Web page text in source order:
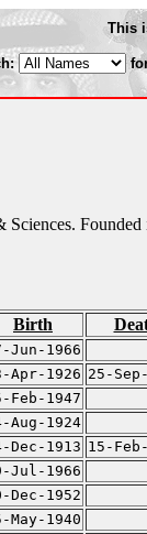
This
Founded
Birth
Jun-1966
Apr-1926 25-
Feb-1947
Aug-1924
Dec-1913 15-
Jul-1966
Dec-1952
May-1940